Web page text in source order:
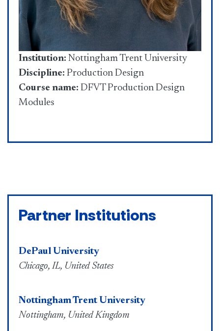
Institution: Nottingham Trent University
Discipline: Production Design
Course name: DFVT Production Design
Modules
Partner Institutions
DePaul University
Chicago, IL, United States
Nottingham Trent University
Nottingham, United Kingdom